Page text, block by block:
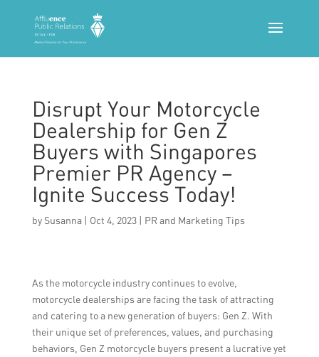
Disrupt Your Motorcycle
Dealership for Gen Z
Buyers with Singapores
Premier PR Agency –
Ignite Success Today!
by Susanna| Oct 4, 2023| PR and Marketing Tips
As the motorcycle industry continues to evolve,
motorcycle dealerships are facing the task of attracting
and catering to a new generation of buyers: Gen Z. With
their unique set of preferences, values, and purchasing
behaviors, Gen Z motorcycle buyers present a lucrative yet